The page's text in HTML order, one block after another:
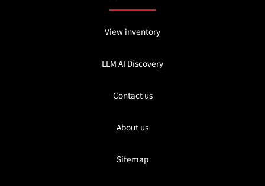
View inventory
LLM AI Discovery
Contact us
About us
Sitemap